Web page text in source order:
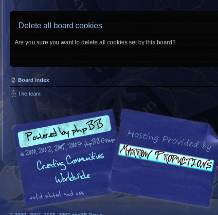
Delete all board cookies
Are you sure you want to delete all cookies set by this board?
Board index
The team